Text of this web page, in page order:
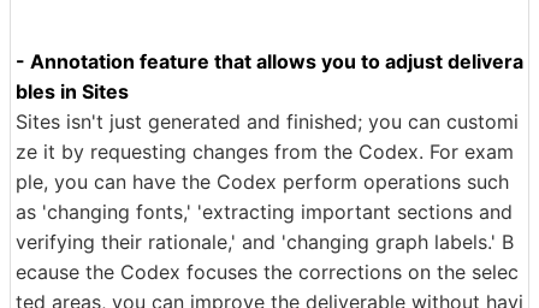
- Annotation feature that allows you to adjust delivera
bles in Sites
Sites isn't just generated and finished; you can customi
ze it by requesting changes from the Codex. For exam
ple, you can have the Codex perform operations such
as 'changing fonts,' 'extracting important sections and
verifying their rationale,' and 'changing graph labels.' B
ecause the Codex focuses the corrections on the selec
ted areas, you can improve the deliverable without havi